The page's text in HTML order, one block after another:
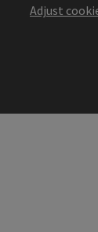
Adjust